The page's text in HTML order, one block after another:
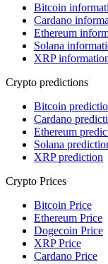
Bitcoin
Cardano
Ethereum
Solana
XRP
Crypto predictions
Bitcoin
Cardano
Ethereum
Solana
XRP prediction
Crypto Prices
Bitcoin Price
Ethereum Price
Dogecoin Price
XRP Price
Cardano Price